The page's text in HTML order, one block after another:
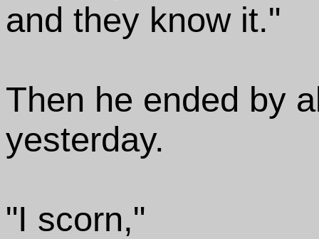
and they know it."
Then he ended by
yesterday.
"I scorn,"